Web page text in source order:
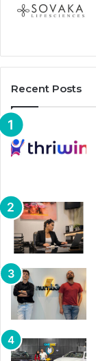
Recent Posts